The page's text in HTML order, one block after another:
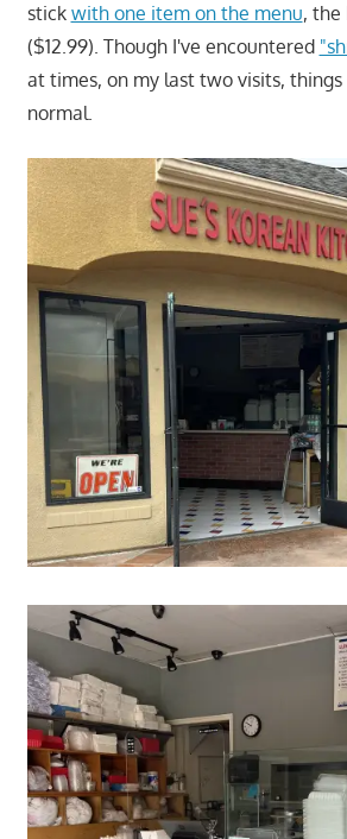
stick with one item on the menu, the
($12.99). Though I've encountered
at times, on my last two visits,
normal.